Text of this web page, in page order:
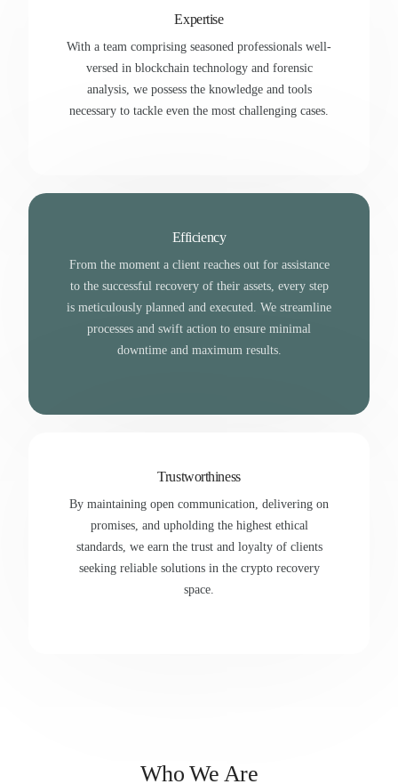
Expertise
With a team comprising seasoned professionals well-
versed in blockchain technology and forensic
analysis, we possess the knowledge and tools
necessary to tackle even the most challenging cases.
Efficiency
From the moment a client reaches out for assistance
to the successful recovery of their assets, every step
is meticulously planned and executed. We streamline
processes and swift action to ensure minimal
downtime and maximum results.
Trustworthiness
By maintaining open communication, delivering on
promises, and upholding the highest ethical
standards, we earn the trust and loyalty of clients
seeking reliable solutions in the crypto recovery
space.
Who We Are